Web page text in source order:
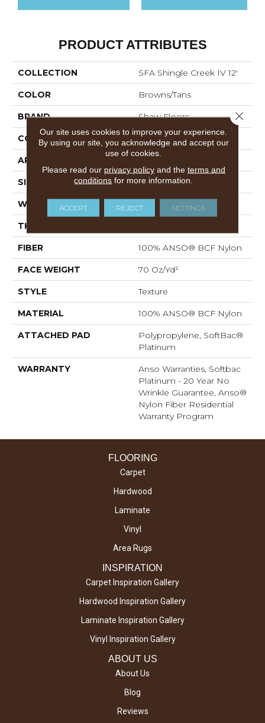
PRODUCT ATTRIBUTES
COLLECTION SFA Shingle Creek IV 12'
COLOR Browns/Tans
BRAND Shaw Floors
CONSTRUCTION Texture
APPLICATION
SIZE 12 Ft
WIDTH 12 Ft
THICKNESS
FIBER 100% ANSO® BCF Nylon
FACE WEIGHT 70 Oz/yd²
STYLE Texture
MATERIAL 100% ANSO® BCF Nylon
ATTACHED PAD
Polypropylene, SoftBac®
Platinum
WARRANTY
Anso Warranties, Softbac
Platinum - 20 Year No
Wrinkle Guarantee, Anso®
Nylon Fiber Residential
Warranty Program
FLOORING
Carpet
Hardwood
Laminate
Vinyl
Area Rugs
INSPIRATION
Carpet Inspiration Gallery
Hardwood Inspiration Gallery
Laminate Inspiration Gallery
Vinyl Inspiration Gallery
ABOUT US
About Us
Blog
Reviews
Our site uses cookies to improve your experience.
By using our site, you acknowledge and accept our
use of cookies.
Please read our privacy policyand the terms and
conditions for more information.
ACCEPT REJECT SETTINGS
Close